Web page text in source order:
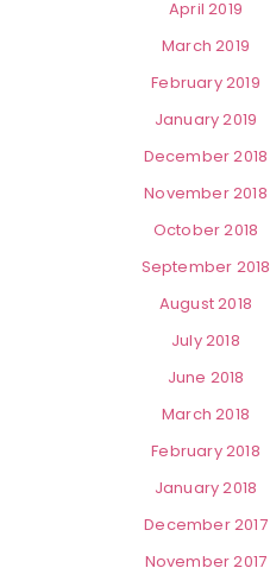
April 2019
March 2019
February 2019
January 2019
December 2018
November 2018
October 2018
September 2018
August 2018
July 2018
June 2018
March 2018
February 2018
January 2018
December 2017
November 2017